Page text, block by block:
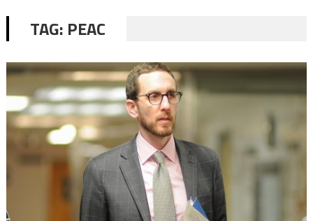
TAG: PEAC